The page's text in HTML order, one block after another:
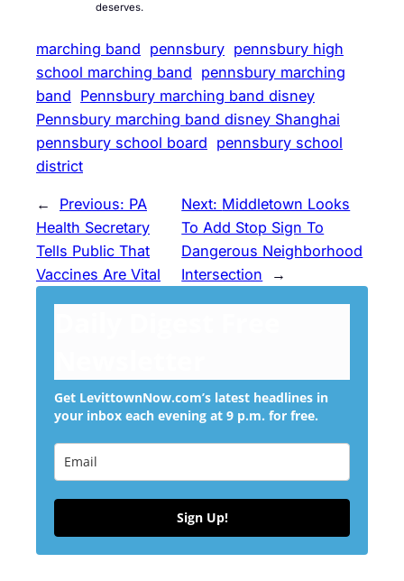
deserves.
marching band pennsbury pennsbury high
school marching band pennsbury marching
band Pennsbury marching band disney
Pennsbury marching band disney Shanghai
pennsbury school board pennsbury school
district
← Previous: PA
Health Secretary
Tells Public That
Vaccines Are Vital
Next: Middletown Looks
To Add Stop Sign To
Dangerous Neighborhood
Intersection
→
Get LevittownNow.com’s latest headlines in
your inbox each evening at 9 p.m. for free.
Sign Up!